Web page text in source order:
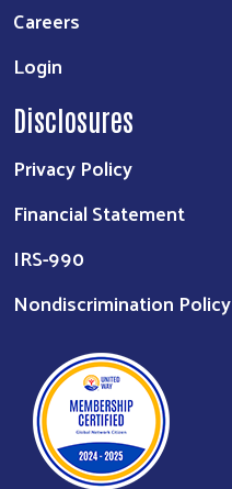
Careers
Login
Disclosures
Privacy Policy
Financial Statement
IRS-990
Nondiscrimination Policy